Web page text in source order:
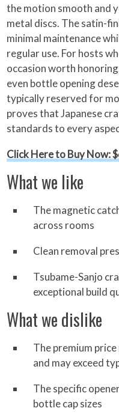
the motion smooth and
metal discs. The satin-
minimal maintenance
regular use. For hosts
occasion worth
even bottle opening
typically reserved for
proves that Japanese
standards to every
Click Here to Buy Now:
What we like
The magnetic
across rooms
Clean removal
Tsubame-Sanjo
exceptional build
What we dislike
The premium
and may exceed
The specific
bottle cap sizes